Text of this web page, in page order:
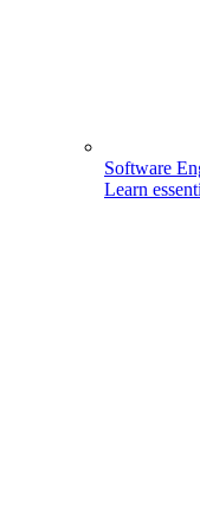
Software
Learn